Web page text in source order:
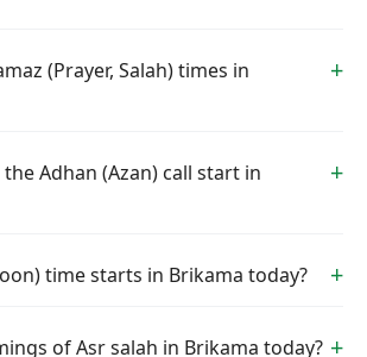
(Prayer, Salah) times in
Adhan (Azan) call start in
time starts in Brikama today?
of Asr salah in Brikama today?